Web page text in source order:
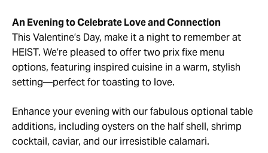
An Evening to Celebrate Love and Connection
This Valentine’s Day, make it a night to remember at
HEIST. We’re pleased to offer two prix fixe menu
options, featuring inspired cuisine in a warm, stylish
setting—perfect for toasting to love.
Enhance your evening with our fabulous optional table
additions, including oysters on the half shell, shrimp
cocktail, caviar, and our irresistible calamari.